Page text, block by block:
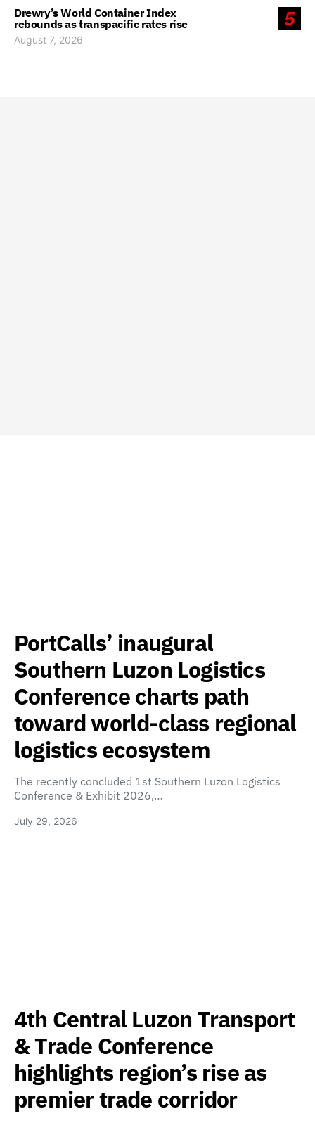
5
Drewry’s World Container Index
rebounds as transpacific rates rise
August 7, 2026
PortCalls’ inaugural
Southern Luzon Logistics
Conference charts path
toward world-class regional
logistics ecosystem
The recently concluded 1st Southern Luzon Logistics
Conference & Exhibit 2026,…
July 29, 2026
4th Central Luzon Transport
& Trade Conference
highlights region’s rise as
premier trade corridor